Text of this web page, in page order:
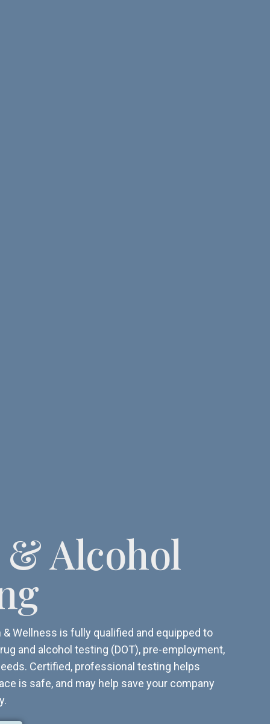
Alcohol
& Wellness is fully qualified and equipped to
and alcohol testing (DOT), pre-employment,
Certified, professional testing helps
is safe, and may help save your company